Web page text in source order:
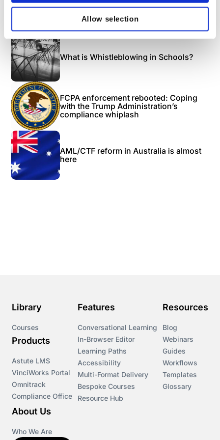
Allow selection
Next Blog
What is Whistleblowing in Schools?
FCPA enforcement rebooted: Coping
with the Trump Administration’s
compliance whiplash
AML/CTF reform in Australia is almost
here
Library
Courses
Products
Astute LMS
VinciWorks Portal
Omnitrack
Compliance Office
Features
Conversational Learning
In-Browser Editor
Learning Paths
Accessibility
Multi-Format Delivery
Bespoke Courses
Resource Hub
Resources
Blog
Webinars
Guides
Workflows
Templates
Glossary
About Us
Who We Are